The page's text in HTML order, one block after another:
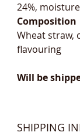
24%,
Composition
Wheat straw,
flavouring
Will be
SHIPPING